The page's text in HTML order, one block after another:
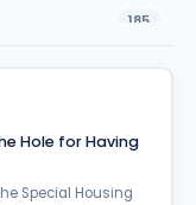
185
71
Hole for Having
Special Housing